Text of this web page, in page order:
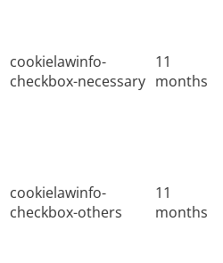
cookielawinfo-
checkbox-necessary
11
months
cookielawinfo-
checkbox-others
11
months